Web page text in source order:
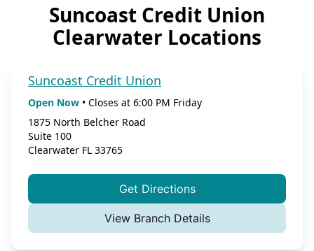
Suncoast Credit Union
Clearwater Locations
Suncoast Credit Union
Open Now • Closes at 6:00 PM Friday
1875 North Belcher Road
Suite 100
Clearwater FL 33765
Get Directions
View Branch Details